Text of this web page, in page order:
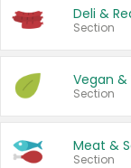
Deli &
Section
Vegan
Section
Meat &
Section